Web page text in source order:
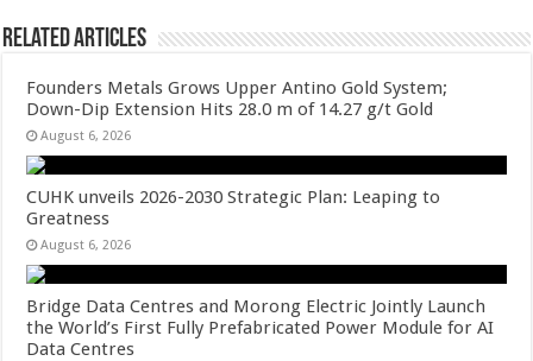
Related Articles
Founders Metals Grows Upper Antino Gold System;
Down-Dip Extension Hits 28.0 m of 14.27 g/t Gold
August 6, 2026
CUHK unveils 2026-2030 Strategic Plan: Leaping to
Greatness
August 6, 2026
Bridge Data Centres and Morong Electric Jointly Launch
the World’s First Fully Prefabricated Power Module for AI
Data Centres